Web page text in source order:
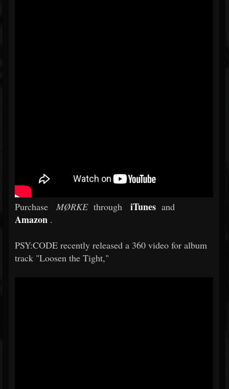
Purchase MØRKEthrough iTunes and
Amazon .
PSY:CODE recently released a 360 video for album
track "Loosen the Tight,"